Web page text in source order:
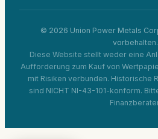
© 2026 Union Power Metals
vorbehalten.
Diese Website stellt weder eine
Aufforderung zum Kauf von
mit Risiken verbunden. Historische
sind NICHT NI-43-101-konform.